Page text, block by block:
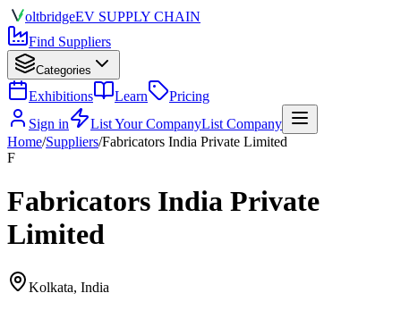
oltbridgeEV SUPPLY CHAIN
Find Suppliers
Categories
Exhibitions Learn
Pricing
Sign in
List Your CompanyList Company
Home/Suppliers/Fabricators India Private Limited
F
Fabricators India Private
Limited
Kolkata, India